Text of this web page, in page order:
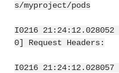
s/myproject/pods
I0216
0] Request Headers:
I0216